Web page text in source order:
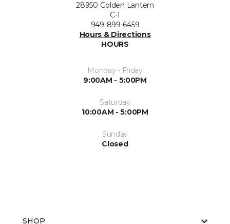
28950 Golden Lantern
C-1
949-899-6459
Hours & Directions
HOURS
Monday - Friday
9:00AM - 5:00PM
Saturday
10:00AM - 5:00PM
Sunday
Closed
SHOP